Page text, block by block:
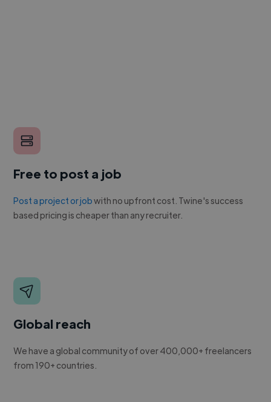
Free to post a job
Post a project or jobwith no upfront cost. Twine's success
based pricing is cheaper than any recruiter.
Global reach
We have a global community of over 400,000+ freelancers
from 190+ countries.